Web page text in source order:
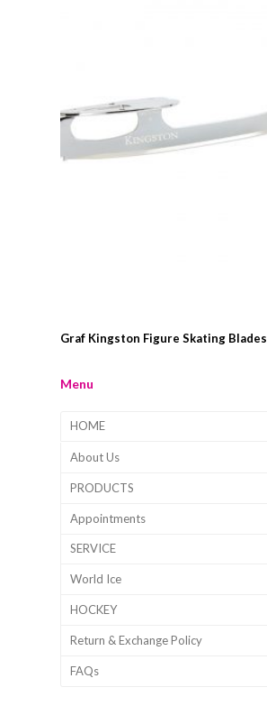
Graf Kingston Figure Skating Blades
Menu
HOME
About Us
PRODUCTS
Appointments
SERVICE
World Ice
HOCKEY
Return & Exchange Policy
FAQs